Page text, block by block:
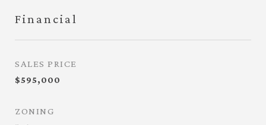
Financial
SALES PRICE
$595,000
ZONING